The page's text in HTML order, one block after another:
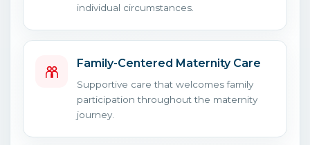
individual circumstances.
Family-Centered Maternity Care
Supportive care that welcomes family
participation throughout the maternity
journey.